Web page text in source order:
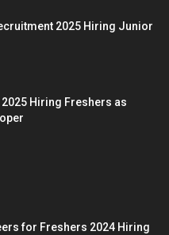
2025 Hiring Junior
Hiring Freshers as
for Freshers 2024 Hiring